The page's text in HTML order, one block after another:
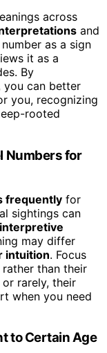
across
and
as a sign
it as a
By
you can better
you, recognizing
rooted
Numbers for
frequently for
sightings can
interpretive
may differ
intuition. Focus
than their
rarely, their
when you need
to Certain Age